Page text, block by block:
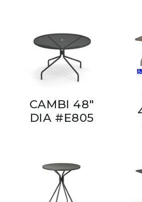
CAMBI 48"
DIA #E805